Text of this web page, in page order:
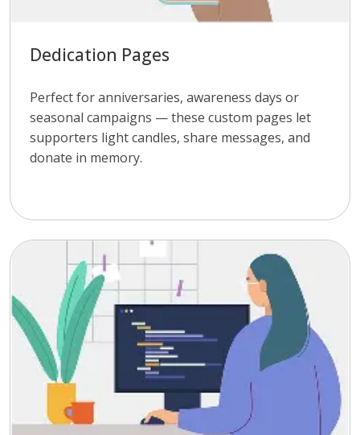
Dedication Pages
Perfect for anniversaries, awareness days or
seasonal campaigns — these custom pages let
supporters light candles, share messages, and
donate in memory.